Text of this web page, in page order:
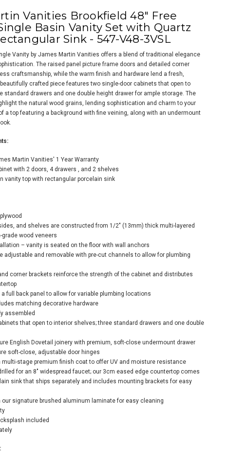
James Martin Vanities
Brookfield 48" Free
Standing Single Basin
Vanities Brookfield 48" Free
Basin Vanity Set with Quartz
Sink - 547-V48-3VSL
Vanity by James Martin Vanities offers a blend of traditional elegance
The raised panel picture frame doors and detailed corner
craftsmanship, while the warm finish and hardware lend a fresh,
crafted piece features two single-door cabinets that open to
standard drawers and one double height drawer for ample storage. The
the natural wood grains, lending sophistication and charm to your
a top featuring a background with fine veining, along with an undermount
Martin Vanities' 1 Year Warranty
with 2 doors, 4 drawers , and 2 shelves
vanity top with rectangular porcelain sink
and shelves are constructed from 1/2" (13mm) thick multi-layered
wood veneers
– vanity is seated on the floor with wall anchors
adjustable and removable with pre-cut channels to allow for plumbing
corner brackets reinforce the strength of the cabinet and distributes
full back panel to allow for variable plumbing locations
matching decorative hardware
assembled
that open to interior shelves; three standard drawers and one double
English Dovetail joinery with premium, soft-close undermount drawer
soft-close, adjustable door hinges
multi-stage premium finish coat to offer UV and moisture resistance
for an 8" widespread faucet; our 3cm eased edge countertop comes
sink that ships separately and includes mounting brackets for easy
our signature brushed aluminum laminate for easy cleaning
included